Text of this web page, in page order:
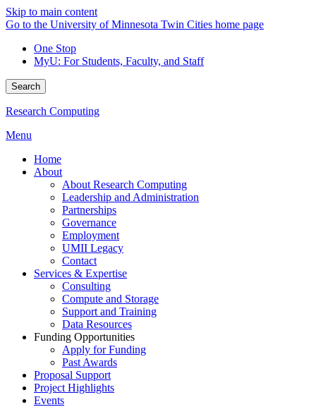
Skip to main content
Go to the University of Minnesota Twin Cities home page
One Stop
MyU: For Students, Faculty, and Staff
Search
Research Computing
Menu
Home
About
About Research Computing
Leadership and Administration
Partnerships
Governance
Employment
UMII Legacy
Contact
Services & Expertise
Consulting
Compute and Storage
Support and Training
Data Resources
Funding Opportunities
Apply for Funding
Past Awards
Proposal Support
Project Highlights
Events